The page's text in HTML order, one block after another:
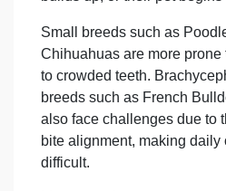
Small breeds such as
Chihuahuas are more
to crowded teeth.
breeds such as French
also face challenges due to
bite alignment, making daily
difficult.